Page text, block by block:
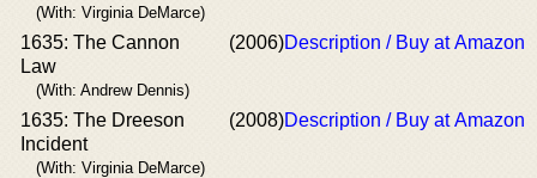
(With: Virginia DeMarce)
1635: The Cannon
Law
(With: Andrew Dennis)
(2006)Description / Buy at Amazon
1635: The Dreeson
Incident
(With: Virginia DeMarce)
(2008)Description / Buy at Amazon